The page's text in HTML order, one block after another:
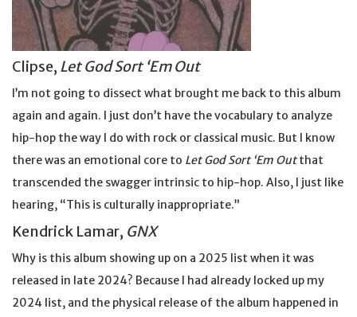
Clipse, Let God Sort ‘Em Out
I’m not going to dissect what brought me back to this album
again and again. I just don’t have the vocabulary to analyze
hip-hop the way I do with rock or classical music. But I know
there was an emotional core to Let God Sort ‘Em Outthat
transcended the swagger intrinsic to hip-hop. Also, I just like
hearing, “This is culturally inappropriate.”
Kendrick Lamar, GNX
Why is this album showing up on a 2025 list when it was
released in late 2024? Because I had already locked up my
2024 list, and the physical release of the album happened in